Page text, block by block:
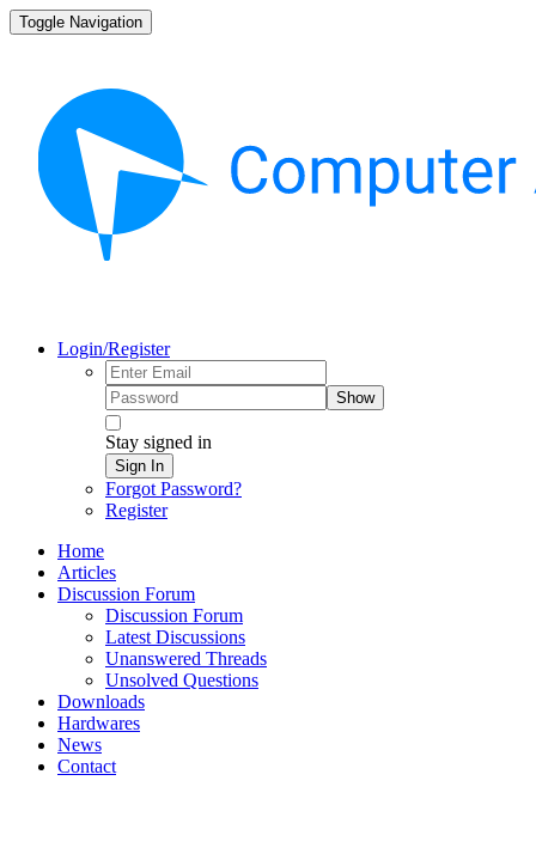
Toggle Navigation
Login/Register
Show
Stay signed in
Sign In
Forgot Password?
Register
Home
Articles
Discussion Forum
Discussion Forum
Latest Discussions
Unanswered Threads
Unsolved Questions
Downloads
Hardwares
News
Contact